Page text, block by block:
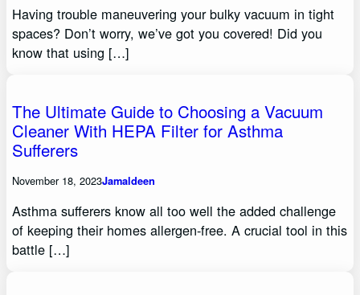
Having trouble maneuvering your bulky vacuum in tight
spaces? Don’t worry, we’ve got you covered! Did you
know that using […]
The Ultimate Guide to Choosing a Vacuum
Cleaner With HEPA Filter for Asthma
Sufferers
November 18, 2023Jamaldeen
Asthma sufferers know all too well the added challenge
of keeping their homes allergen-free. A crucial tool in this
battle […]